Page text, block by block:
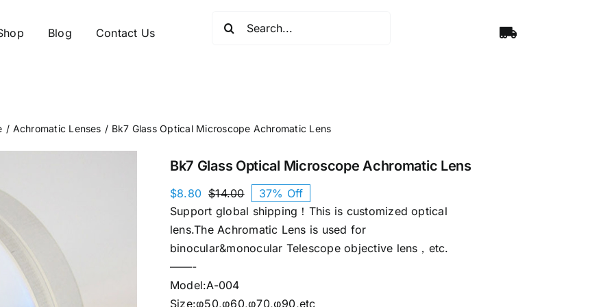
Blog Contact Us
Achromatic Lenses Bk7 Glass Optical Microscope Achromatic Lens
Bk7 Glass Optical Microscope Achromatic Lens
$14.00Original
price
was:
$8.80
Current
price
is:
37% Off
Support global shipping！This is customized optical
lens.The Achromatic Lens is used for
binocular&monocular Telescope objective lens，etc.
——-
Model:A-004
Size:φ50,φ60,φ70,φ90,etc